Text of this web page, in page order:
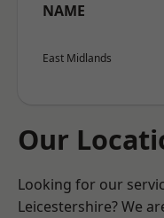
NAME
East Midlands
Our
Looking for our
Leicestershire? We